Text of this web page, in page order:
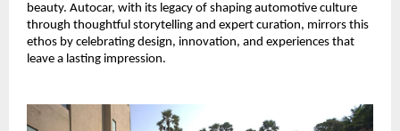
beauty. Autocar, with its legacy of shaping automotive culture
through thoughtful storytelling and expert curation, mirrors this
ethos by celebrating design, innovation, and experiences that
leave a lasting impression.